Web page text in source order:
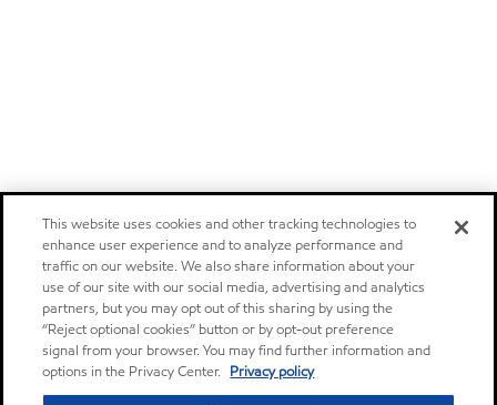
This website uses cookies and other tracking technologies to
enhance user experience and to analyze performance and
traffic on our website. We also share information about your
use of our site with our social media, advertising and analytics
partners, but you may opt out of this sharing by using the
“Reject optional cookies” button or by opt-out preference
signal from your browser. You may find further information and
options in the Privacy Center. Privacy policy